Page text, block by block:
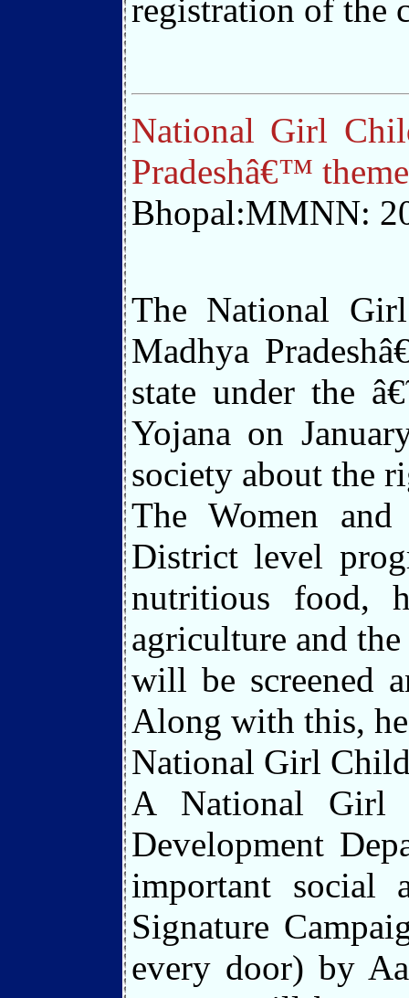
registration of the
National Girl
Pradeshâ€™ theme
Bhopal:MMNN:
The National
Madhya
state under the
Yojana on
society about the
The Women
District level
nutritious food,
agriculture and
will be screened
Along with this,
National Girl
A National Girl
Development
important social
Signature
every door) by